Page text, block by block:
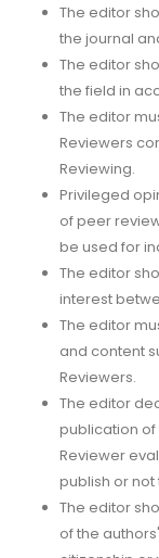
The editor
the journal
The editor
the field in
The editor
Reviewers
Reviewing.
Privileged
of peer
be used for
The editor
interest
The editor
and content
Reviewers.
The editor
publication
Reviewer
publish or not
The editor
of the